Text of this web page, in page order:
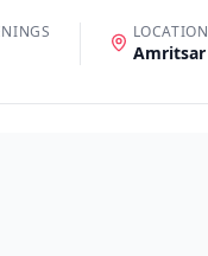
LOCATION
Amritsar